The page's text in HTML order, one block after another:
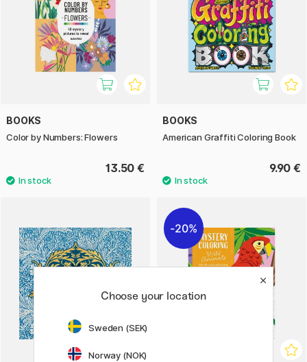
BOOKS
Color by Numbers: Flowers
13.50 €
BOOKS
American Graffiti Coloring Book
9.90 €
20%
Choose your location
Sweden (SEK)
Norway (NOK)